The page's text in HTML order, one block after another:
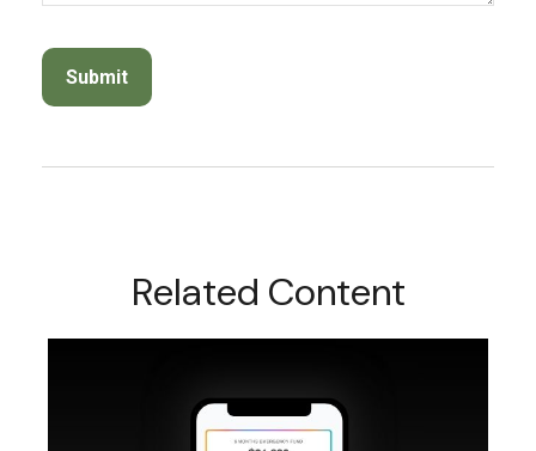
Related Content